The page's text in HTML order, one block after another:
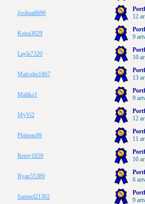
Joshua8696
12
Keira3029
9
Layla7320
10
Malcolm1867
13
Maliko1
9
MyVi2
12
Phineas89
11
Remy1659
10
Ryan55389
6
Samuel21302
9